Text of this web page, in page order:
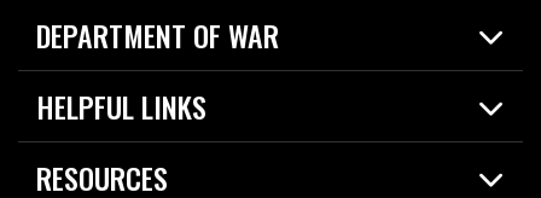
DEPARTMENT OF WAR
Home
News
HELPFUL LINKS
Live Events
Today in DOW
RESOURCES